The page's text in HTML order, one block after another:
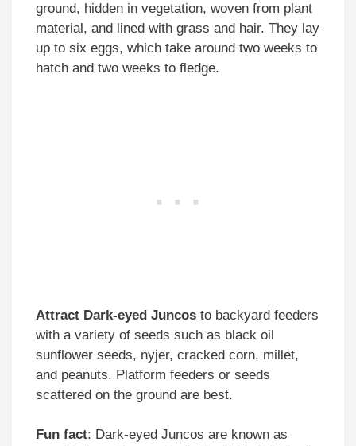
ground, hidden in vegetation, woven from plant
material, and lined with grass and hair. They lay
up to six eggs, which take around two weeks to
hatch and two weeks to fledge.
Attract Dark-eyed Juncos to backyard feeders
with a variety of seeds such as black oil
sunflower seeds, nyjer, cracked corn, millet,
and peanuts. Platform feeders or seeds
scattered on the ground are best.
Fun fact: Dark-eyed Juncos are known as